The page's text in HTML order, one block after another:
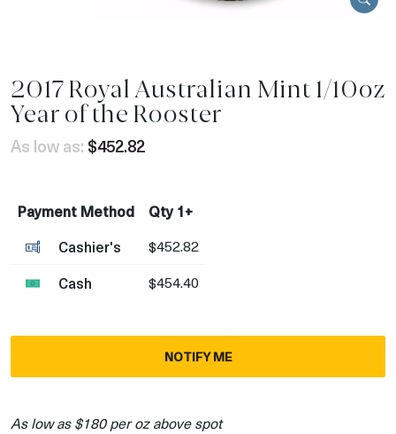
2017 Royal Australian Mint 1/10oz
Year of the Rooster
As low as: $452.82
Payment Method
Qty 1+
Cashier's
$452.82
Cash $454.40
NOTIFY ME
As low as $180 per oz above spot